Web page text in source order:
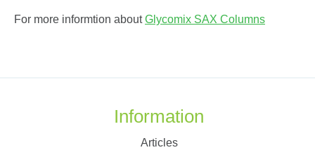
For more informtion aboutGlycomix SAX Columns
Information
Articles